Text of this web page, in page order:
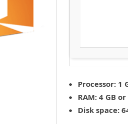
Processor: 1
RAM: 4 GB
Disk space: